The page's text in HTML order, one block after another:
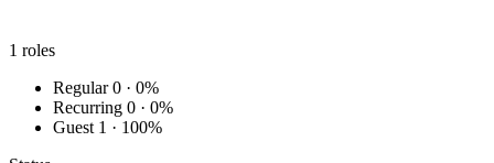
1 roles
Regular 0 · 0%
Recurring 0 · 0%
Guest 1 · 100%